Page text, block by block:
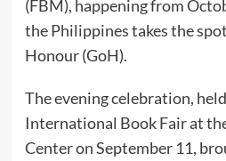
(FBM), happening from
the Philippines takes the
Honour (GoH).
The evening celebration,
International Book Fair at
Center on September 11,